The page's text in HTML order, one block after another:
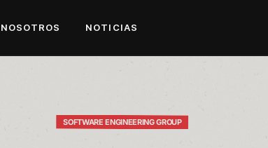
NOTICIAS
SOFTWARE ENGINEERING GROUP